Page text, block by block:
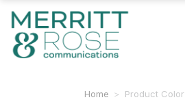
Home Product Color